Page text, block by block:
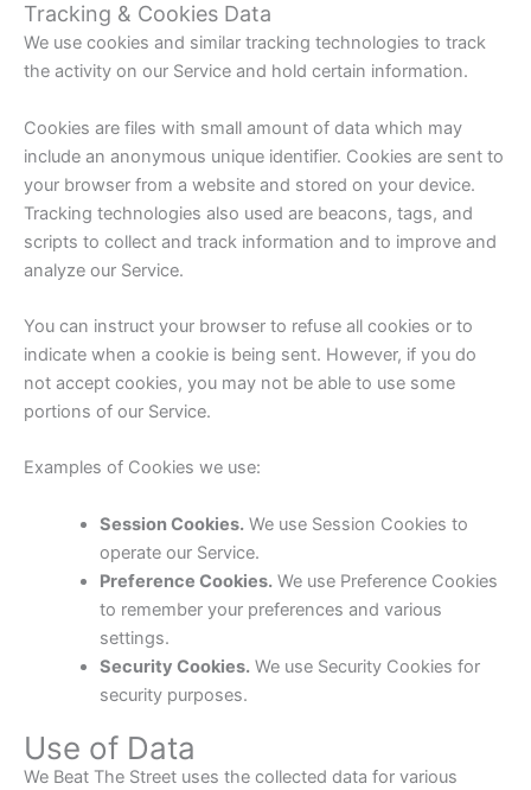
Tracking & Cookies Data
We use cookies and similar tracking technologies to track
the activity on our Service and hold certain information.
Cookies are files with small amount of data which may
include an anonymous unique identifier. Cookies are sent to
your browser from a website and stored on your device.
Tracking technologies also used are beacons, tags, and
scripts to collect and track information and to improve and
analyze our Service.
You can instruct your browser to refuse all cookies or to
indicate when a cookie is being sent. However, if you do
not accept cookies, you may not be able to use some
portions of our Service.
Examples of Cookies we use:
Session Cookies.We use Session Cookies to
operate our Service.
Preference Cookies.We use Preference Cookies
to remember your preferences and various
settings.
Security Cookies.We use Security Cookies for
security purposes.
Use of Data
We Beat The Street uses the collected data for various